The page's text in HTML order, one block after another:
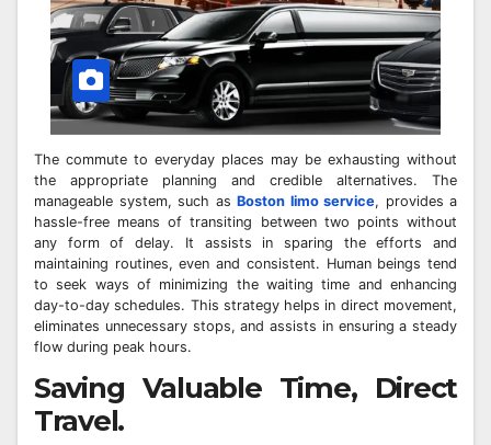
The commute to everyday places may be exhausting without
the appropriate planning and credible alternatives. The
manageable system, such as Boston limo service, provides a
hassle-free means of transiting between two points without
any form of delay. It assists in sparing the efforts and
maintaining routines, even and consistent. Human beings tend
to seek ways of minimizing the waiting time and enhancing
day-to-day schedules. This strategy helps in direct movement,
eliminates unnecessary stops, and assists in ensuring a steady
flow during peak hours.
Saving Valuable Time, Direct
Travel.